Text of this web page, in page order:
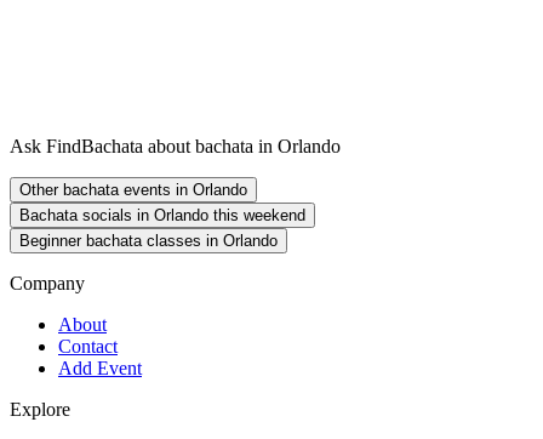
Ask FindBachata about bachata in Orlando
Other bachata events in Orlando
Bachata socials in Orlando this weekend
Beginner bachata classes in Orlando
Company
About
Contact
Add Event
Explore